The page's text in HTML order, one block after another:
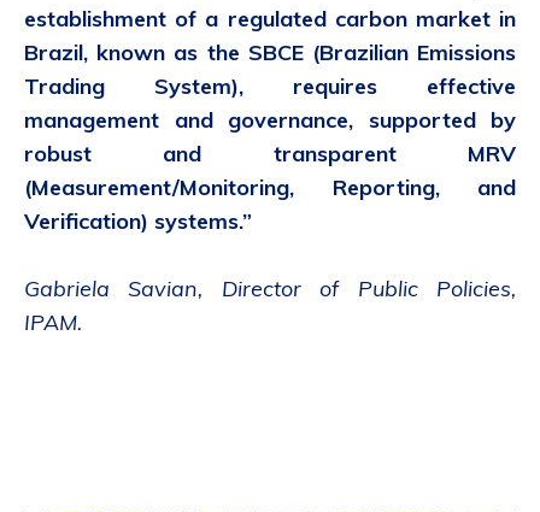
establishment of a regulated carbon market in
Brazil, known as the SBCE (Brazilian Emissions
Trading System), requires effective
management and governance, supported by
robust and transparent MRV
(Measurement/Monitoring, Reporting, and
Verification) systems.”
Gabriela Savian, Director of Public Policies,
IPAM.